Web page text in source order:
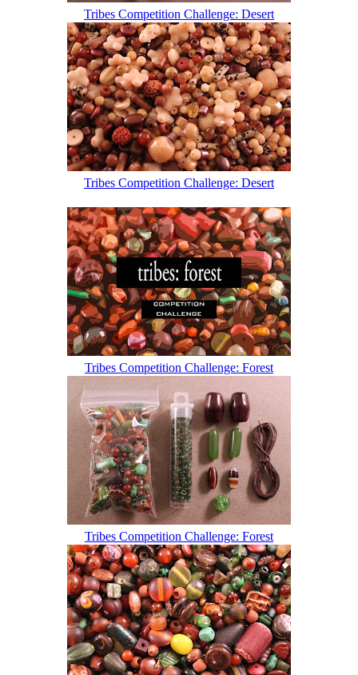
Tribes Competition Challenge: Desert
Tribes Competition Challenge: Desert
Tribes Competition Challenge: Forest
Tribes Competition Challenge: Forest